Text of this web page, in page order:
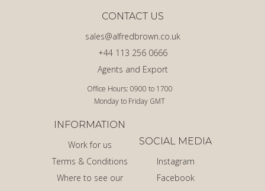
Office Hours: 0900 to 1700
Monday to Friday GMT
Agents and Export
+44 113 256 0666
sales@alfredbrown.co.uk
CONTACT US
INFORMATION
Work for us
Terms & Conditions
Where to see our
SOCIAL MEDIA
Instagram
Facebook